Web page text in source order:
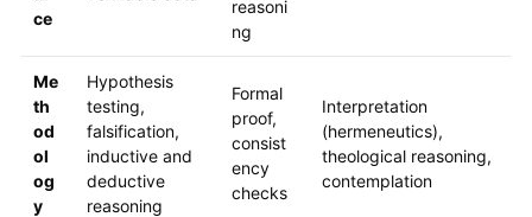
ce
reasoni
ng
Me
th
od
ol
og
y
Hypothesis
testing,
falsification,
inductive and
deductive
reasoning
Formal
proof,
consist
ency
checks
Interpretation
(hermeneutics),
theological reasoning,
contemplation